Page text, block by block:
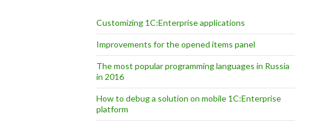
Customizing 1C:Enterprise applications
Improvements for the opened items panel
The most popular programming languages in Russia
in 2016
How to debug a solution on mobile 1C:Enterprise
platform